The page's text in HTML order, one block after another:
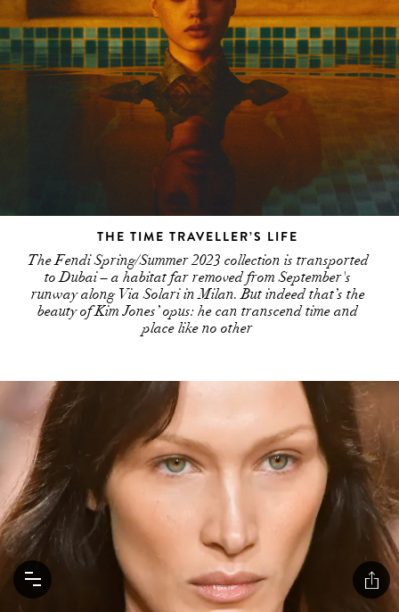
THE TIME TRAVELLER’S LIFE
The Fendi Spring/Summer 2023 collection is transported
to Dubai – a habitat far removed from September's
runway along Via Solari in Milan. But indeed that’s the
beauty of Kim Jones’ opus: he can transcend time and
place like no other